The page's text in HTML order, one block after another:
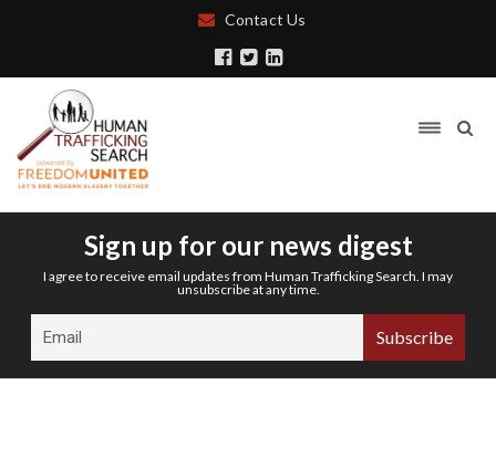
Contact Us
Sign up for our news digest
I agree to receive email updates from Human Trafficking Search. I may
unsubscribe at any time.